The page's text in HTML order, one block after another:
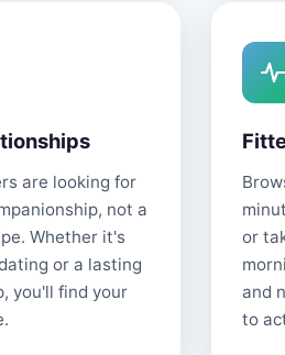
are looking for
not a
Whether it's
or a lasting
you'll find your
or
and
to